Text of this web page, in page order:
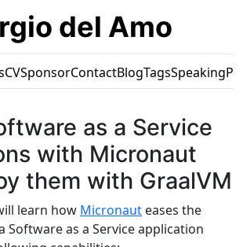
del Amo
CVSponsorContactBlogTagsSpeaking
as a Service
with Micronaut
them with GraalVM
learn how Micronaut eases the
Software as a Service application